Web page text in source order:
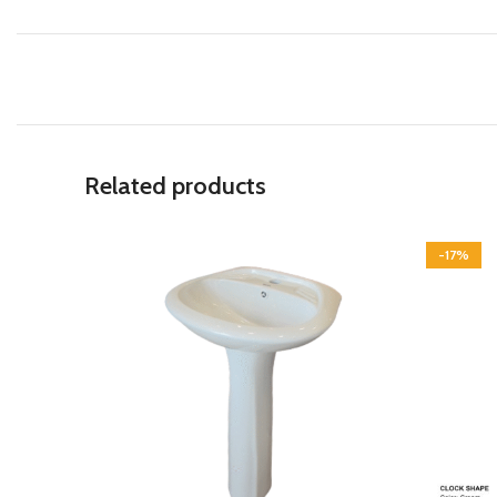
Related products
-17%